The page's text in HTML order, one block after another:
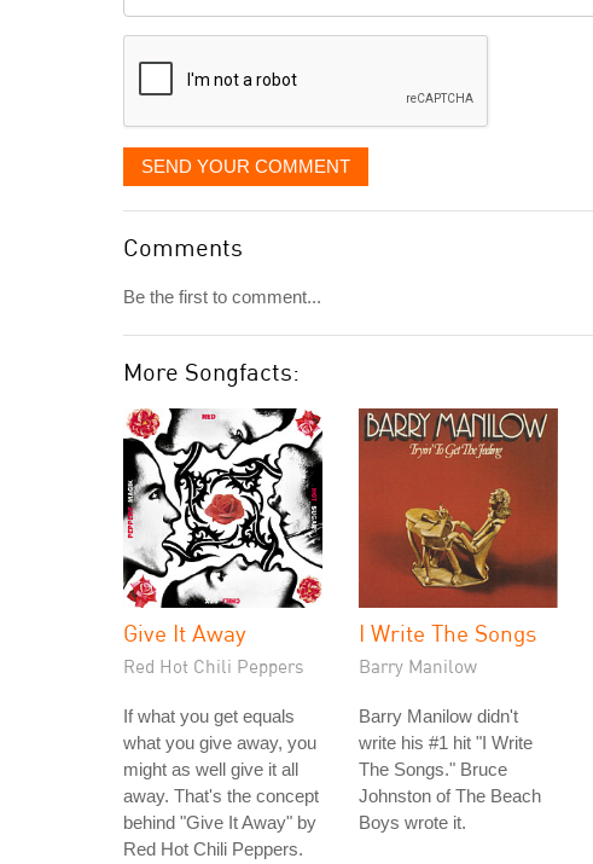
displayed
SEND YOUR COMMENT
Comments
Be the first to comment...
More Songfacts:
Give It Away
Red Hot Chili Peppers
If what you get equals
what you give away, you
might as well give it all
away. That's the concept
behind "Give It Away" by
Red Hot Chili Peppers.
I Write The Songs
Barry Manilow
Barry Manilow didn't
write his #1 hit "I Write
The Songs." Bruce
Johnston of The Beach
Boys wrote it.